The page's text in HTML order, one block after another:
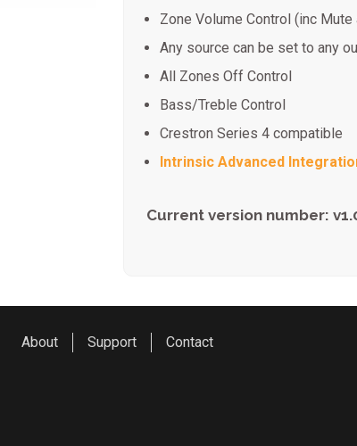
Zone Volume Control (inc
Any source can be set to any
All Zones Off Control
Bass/Treble Control
Crestron Series 4 compatible
Intrinsic Advanced
Current version number:
About Support Contact